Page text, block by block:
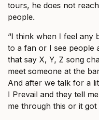
tours, he does not
people.
“I think when I feel any
to a fan or I see people
that say X, Y, Z song
meet someone at the
And after we talk for a
I Prevail and they tell
me through this or it got